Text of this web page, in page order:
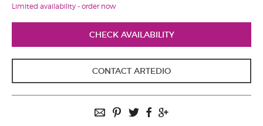
Limited availability - order now
CHECK AVAILABILITY
CONTACT ARTEDIO